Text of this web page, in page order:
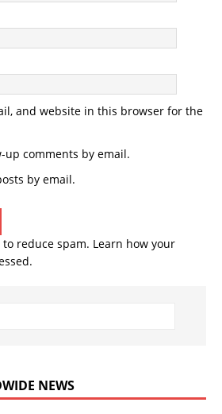
and website in this browser for the
up comments by email.
by email.
reduce spam. Learn how your
NEWS